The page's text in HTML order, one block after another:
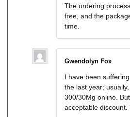
The ordering
free, and the
time.
Gwendolyn Fox
I have been
the last year;
300/30Mg online.
acceptable discount.